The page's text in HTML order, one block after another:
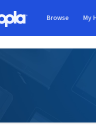
Browse My